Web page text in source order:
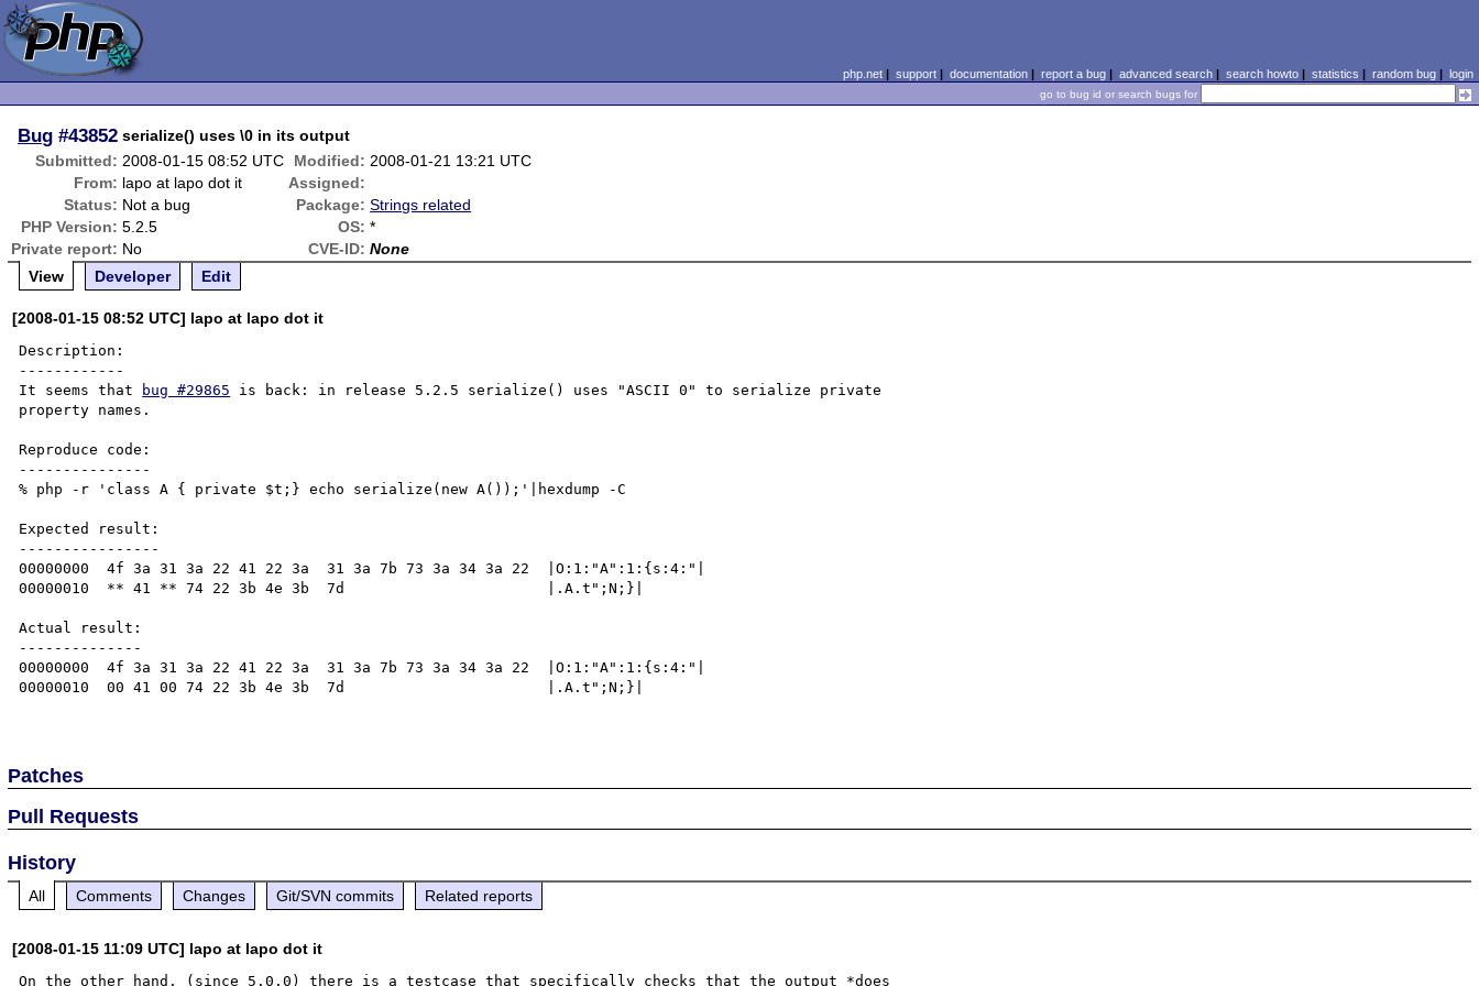
php.net| support| documentation| report a bug| advanced search| search howto| statistics | random bug| login
go to bug id or search bugs for
Bug #43852 serialize() uses \0 in its output
Submitted: 2008-01-15 08:52 UTC Modified: 2008-01-21 13:21 UTC
From: lapo at lapo dot it
Assigned:
Status: Not a bug Package: Strings related
PHP Version: 5.2.5 OS: *
Private report: No CVE-ID: None
View
Developer Edit
[2008-01-15 08:52 UTC] lapo at lapo dot it
Description:
------------
It seems that
bug #29865 is back: in release 5.2.5 serialize() uses "ASCII 0" to serialize private
property names.
Reproduce code:
---------------
% php -r 'class A { private $t;} echo serialize(new A());'|hexdump -C
Expected result:
----------------
00000000  4f 3a 31 3a 22 41 22 3a  31 3a 7b 73 3a 34 3a 22  |O:1:"A":1:{s:4:"|
00000010  ** 41 ** 74 22 3b 4e 3b  7d                       |.A.t";N;}|
Actual result:
--------------
00000000  4f 3a 31 3a 22 41 22 3a  31 3a 7b 73 3a 34 3a 22  |O:1:"A":1:{s:4:"|
00000010  00 41 00 74 22 3b 4e 3b  7d                       |.A.t";N;}|
Patches
Pull Requests
History
All Comments Changes Git/SVN commits Related reports
[2008-01-15 11:09 UTC] lapo at lapo dot it
On the other hand, (since 5.0.0) there is a testcase that specifically checks that the output *does